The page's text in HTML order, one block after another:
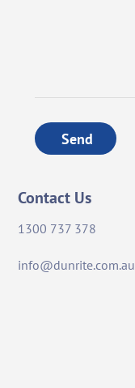
Send
Contact Us
1300 737 378
info@dunrite.com.au